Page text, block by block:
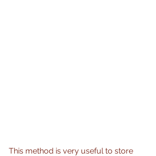
This method is very useful to store